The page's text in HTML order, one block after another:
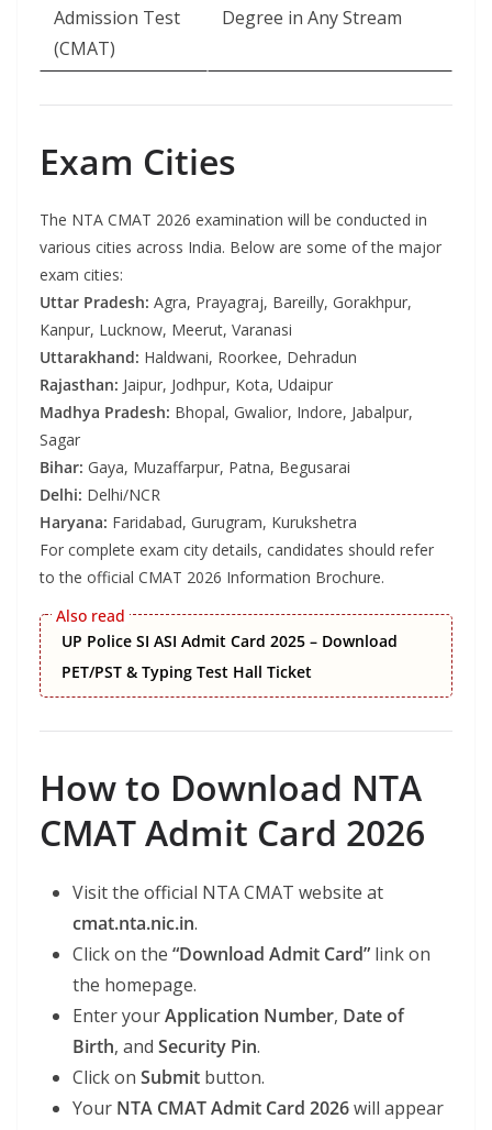
Admission Test
(CMAT)
Degree in Any Stream
Exam Cities
The NTA CMAT 2026 examination will be conducted in
various cities across India. Below are some of the major
exam cities:
Uttar Pradesh: Agra, Prayagraj, Bareilly, Gorakhpur,
Kanpur, Lucknow, Meerut, Varanasi
Uttarakhand: Haldwani, Roorkee, Dehradun
Rajasthan: Jaipur, Jodhpur, Kota, Udaipur
Madhya Pradesh: Bhopal, Gwalior, Indore, Jabalpur,
Sagar
Bihar: Gaya, Muzaffarpur, Patna, Begusarai
Delhi: Delhi/NCR
Haryana: Faridabad, Gurugram, Kurukshetra
For complete exam city details, candidates should refer
to the official CMAT 2026 Information Brochure.
UP Police SI ASI Admit Card 2025 – Download
PET/PST & Typing Test Hall Ticket
How to Download NTA
CMAT Admit Card 2026
Visit the official NTA CMAT website at
cmat.nta.nic.in.
Click on the “Download Admit Card” link on
the homepage.
Enter yourApplication Number, Date of
Birth, and Security Pin.
Click on Submit button.
Your NTA CMAT Admit Card 2026will appear